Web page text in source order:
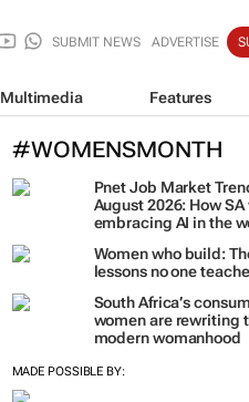
SUBMIT NEWS ADVERTISE
Multimedia Features
#WOMENSMONTH
Pnet Job Market
August 2026: How
embracing AI in the
Women who build:
lessons no one
South Africa’s
women are rewriting
modern womanhood
MADE POSSIBLE BY: